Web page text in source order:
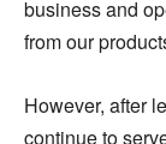
business and
from our
However, after
continue to